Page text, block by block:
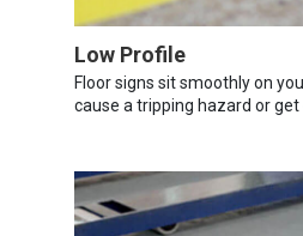
Low Profile
Floor signs sit smoothly on
cause a tripping hazard or